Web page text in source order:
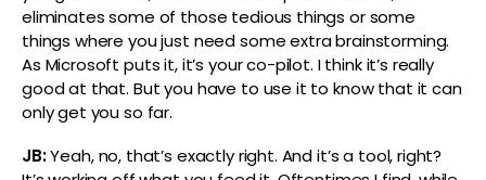
eliminates some of those tedious things or some
things where you just need some extra brainstorming.
As Microsoft puts it, it’s your co-pilot. I think it’s really
good at that. But you have to use it to know that it can
only get you so far.
JB:Yeah, no, that’s exactly right. And it’s a tool, right?